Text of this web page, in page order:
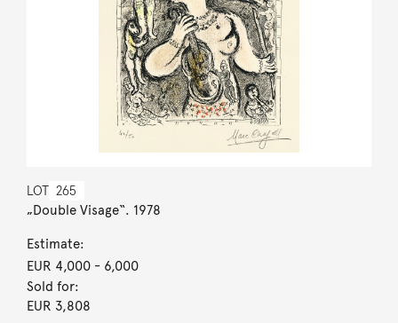
LOT 265
„Double Visage“. 1978
Estimate:
EUR 4,000- 6,000
Sold for:
EUR 3,808